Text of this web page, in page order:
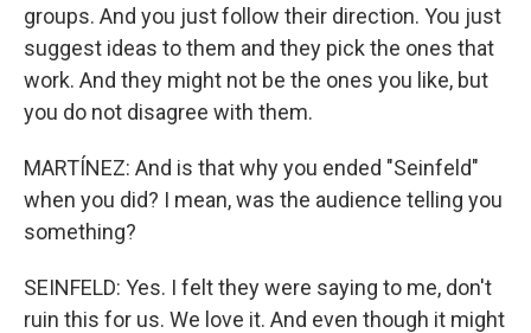
groups. And you just follow their direction. You just
suggest ideas to them and they pick the ones that
work. And they might not be the ones you like, but
you do not disagree with them.
MARTÍNEZ: And is that why you ended "Seinfeld"
when you did? I mean, was the audience telling you
something?
SEINFELD: Yes. I felt they were saying to me, don't
ruin this for us. We love it. And even though it might